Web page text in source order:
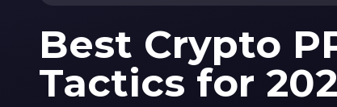
Best Crypto
Tactics for